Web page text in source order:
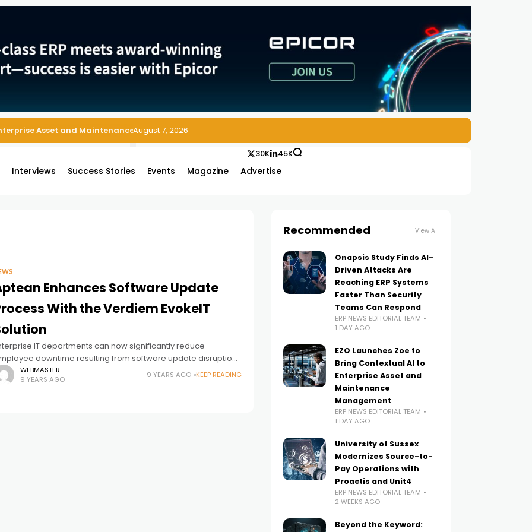
Asset and Maintenance Management
August 7, 2026
Interviews Success Stories Events Magazine Advertise
30K 45K
Enhances Software Update
With the Verdiem EvokeIT
IT departments can now significantly reduce
downtime resulting from software update disruptions
using Verdiem’s recently launched EvokeIT solution. Verdiem,
provides energy management software for IT devices,
WEBMASTER
9 YEARS AGO
9 YEARS AGO KEEP READING
Recommended View All
Onapsis Study Finds AI-
Driven Attacks Are
Reaching ERP Systems
Faster Than Security
Teams Can Respond
ERP NEWS EDITORIAL TEAM
1 DAY AGO
EZO Launches Zoe to
Bring Contextual AI to
Enterprise Asset and
Maintenance
Management
ERP NEWS EDITORIAL TEAM
1 DAY AGO
University of Sussex
Modernizes Source-to-
Pay Operations with
Proactis and Unit4
ERP NEWS EDITORIAL TEAM
2 WEEKS AGO
Beyond the Keyword: